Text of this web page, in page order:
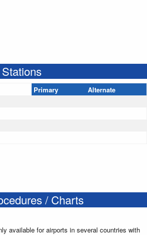
Primary
Alternate
/ Charts
available for airports in several countries with